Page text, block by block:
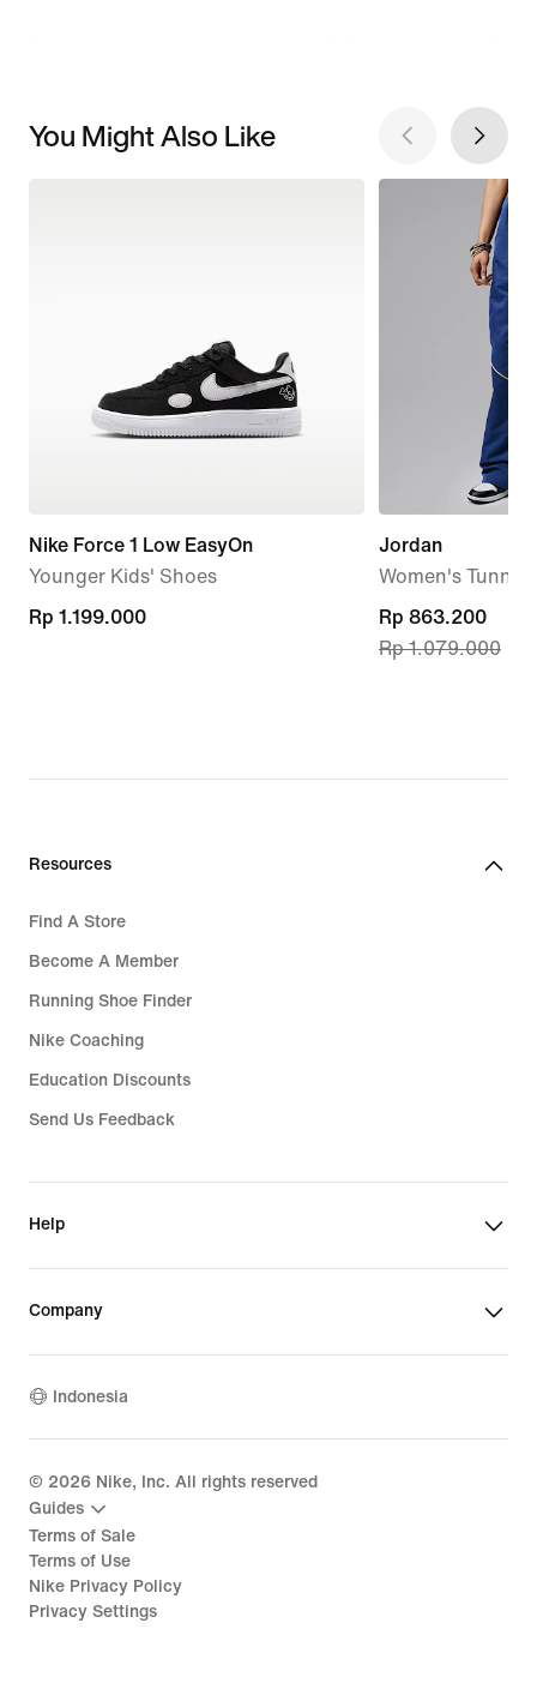
You Might Also Like
Nike Force 1 Low EasyOn
Younger Kids' Shoes
Rp 1.199.000
Rp 1.199.000
Jordan
Women's Tunnel
current
price
Rp 1.079.000
Rp 863.200
Rp 1.079.000
Resources
Find A Store
Become A Member
Running Shoe Finder
Nike Coaching
Education Discounts
Send Us Feedback
Help
Company
Indonesia
© 2026 Nike, Inc. All rights reserved
Guides
Terms of Sale
Terms of Use
Nike Privacy Policy
Privacy Settings